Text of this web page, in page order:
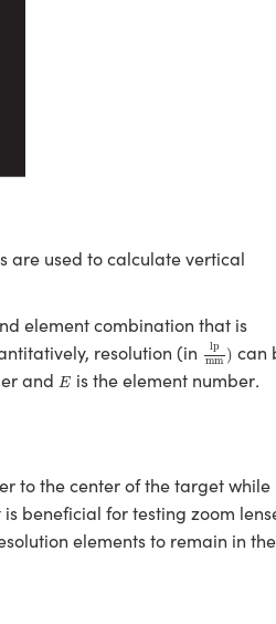
are used to calculate vertical
element combination that is
resolution (in
lp
mm )
lpmmcan
and E
E is the element number.
to the center of the target while
beneficial for testing zoom
elements to remain in the